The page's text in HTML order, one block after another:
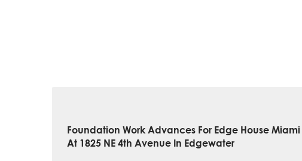
Foundation Work Advances For Edge House Miami
At 1825 NE 4th Avenue In Edgewater